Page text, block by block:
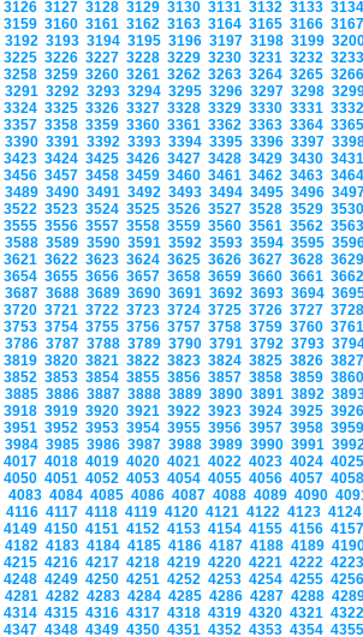
3126 3127 3128 3129 3130 3131 3132 3133 3134
3159 3160 3161 3162 3163 3164 3165 3166 3167
3192 3193 3194 3195 3196 3197 3198 3199
3225 3226 3227 3228 3229 3230 3231 3232 3233
3258 3259 3260 3261 3262 3263 3264 3265 3266
3291 3292 3293 3294 3295 3296 3297 3298
3324 3325 3326 3327 3328 3329 3330 3331 3332
3357 3358 3359 3360 3361 3362 3363 3364 3365
3390 3391 3392 3393 3394 3395 3396 3397
3423 3424 3425 3426 3427 3428 3429 3430 3431
3456 3457 3458 3459 3460 3461 3462 3463 3464
3489 3490 3491 3492 3493 3494 3495 3496
3522 3523 3524 3525 3526 3527 3528 3529 3530
3555 3556 3557 3558 3559 3560 3561 3562 3563
3588 3589 3590 3591 3592 3593 3594 3595
3621 3622 3623 3624 3625 3626 3627 3628 3629
3654 3655 3656 3657 3658 3659 3660 3661 3662
3687 3688 3689 3690 3691 3692 3693 3694
3720 3721 3722 3723 3724 3725 3726 3727 3728
3753 3754 3755 3756 3757 3758 3759 3760 3761
3786 3787 3788 3789 3790 3791 3792 3793
3819 3820 3821 3822 3823 3824 3825 3826 3827
3852 3853 3854 3855 3856 3857 3858 3859 3860
3885 3886 3887 3888 3889 3890 3891 3892
3918 3919 3920 3921 3922 3923 3924 3925 3926
3951 3952 3953 3954 3955 3956 3957 3958 3959
3984 3985 3986 3987 3988 3989 3990 3991
4017 4018 4019 4020 4021 4022 4023 4024 4025
4050 4051 4052 4053 4054 4055 4056 4057 4058
4083 4084 4085 4086 4087 4088 4089 4090
4116 4117 4118 4119 4120 4121 4122 4123 4124
4149 4150 4151 4152 4153 4154 4155 4156 4157
4182 4183 4184 4185 4186 4187 4188 4189
4215 4216 4217 4218 4219 4220 4221 4222 4223
4248 4249 4250 4251 4252 4253 4254 4255 4256
4281 4282 4283 4284 4285 4286 4287 4288
4314 4315 4316 4317 4318 4319 4320 4321 4322
4347 4348 4349 4350 4351 4352 4353 4354 4355